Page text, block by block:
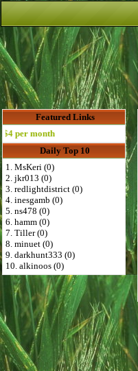
Featured Links
month
Daily Top 10
1. MsKeri (0)
2. jkr013 (0)
3. redlightdistrict (0)
4. inesgamb (0)
5. ns478 (0)
6. hamm (0)
7. Tiller (0)
8. minuet (0)
9. darkhunt333 (0)
10. alkinoos (0)